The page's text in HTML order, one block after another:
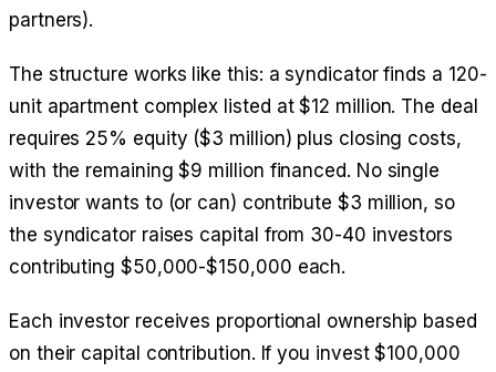
partners).
The structure works like this: a syndicator finds a 120-
unit apartment complex listed at $12 million. The deal
requires 25% equity ($3 million) plus closing costs,
with the remaining $9 million financed. No single
investor wants to (or can) contribute $3 million, so
the syndicator raises capital from 30-40 investors
contributing $50,000-$150,000 each.
Each investor receives proportional ownership based
on their capital contribution. If you invest $100,000